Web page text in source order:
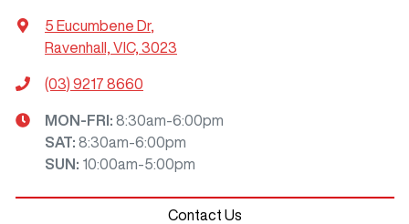
5 Eucumbene Dr,
Ravenhall, VIC, 3023
(03) 9217 8660
MON-FRI: 8:30am-6:00pm
SAT: 8:30am-6:00pm
SUN : 10:00am-5:00pm
Contact Us